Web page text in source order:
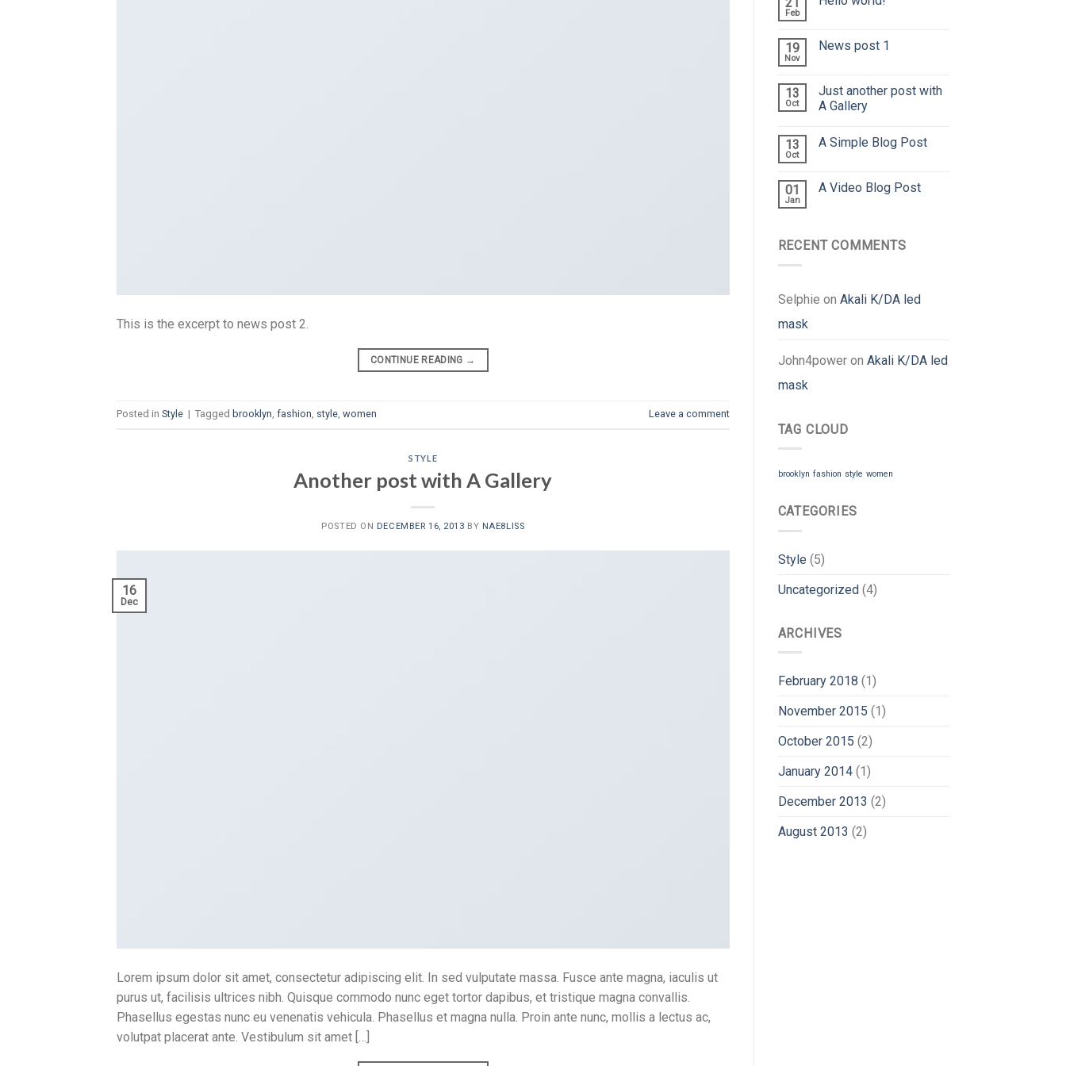
This is the excerpt to news post 2.
CONTINUE READING →
Posted in Style | Tagged brooklyn, fashion, style, women Leave a comment
STYLE
Another post with A Gallery
POSTED ON DECEMBER 16, 2013 BY NAE8LISS
16
Dec
Lorem ipsum dolor sit amet, consectetur adipiscing elit. In sed vulputate massa. Fusce ante magna, iaculis ut
purus ut, facilisis ultrices nibh. Quisque commodo nunc eget tortor dapibus, et tristique magna convallis.
Phasellus egestas nunc eu venenatis vehicula. Phasellus et magna nulla. Proin ante nunc, mollis a lectus ac,
volutpat placerat ante. Vestibulum sit amet […]
Feb
19
Nov
News post 1
13
Oct
Just another post with
A Gallery
13
Oct
A Simple Blog Post
01
Jan
A Video Blog Post
RECENT COMMENTS
Selphie on Akali K/DA led
mask
John4poweron Akali K/DA led
mask
TAG CLOUD
brooklyn fashion style women
CATEGORIES
Style (5)
Uncategorized(4)
ARCHIVES
February 2018 (1)
November 2015 (1)
October 2015 (2)
January 2014(1)
December 2013 (2)
August 2013 (2)